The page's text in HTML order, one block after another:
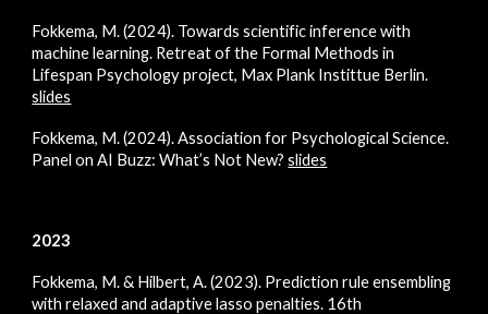
Fokkema, M. (2024). Towards scientific inference with
machine learning. Retreat of the Formal Methods in
Lifespan Psychology project, Max Plank Instittue Berlin.
slides
Fokkema, M. (2024).Association for Psychological Science.
Panel onAI Buzz: What’s Not New?slides
2023
Fokkema, M. & Hilbert, A. (2023). Prediction rule ensembling
with relaxed and adaptive lasso penalties. 16th